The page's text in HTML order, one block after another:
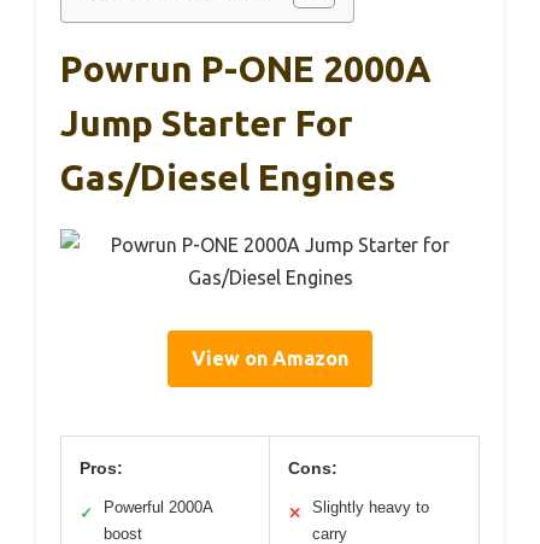
Powrun P-ONE 2000A
Jump Starter For
Gas/Diesel Engines
View on Amazon
Pros:
✓
Powerful 2000A
boost
Cons:
✕
Slightly heavy to
carry